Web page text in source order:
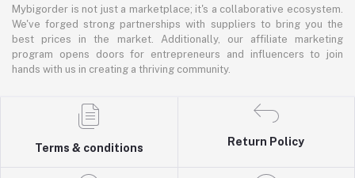
Mybigorder is not just a marketplace; it's a collaborative ecosystem.
We've forged strong partnerships with suppliers to bring you the
best prices in the market. Additionally, our affiliate marketing
program opens doors for entrepreneurs and influencers to join
hands with us in creating a thriving community.
Terms & conditions
Return Policy